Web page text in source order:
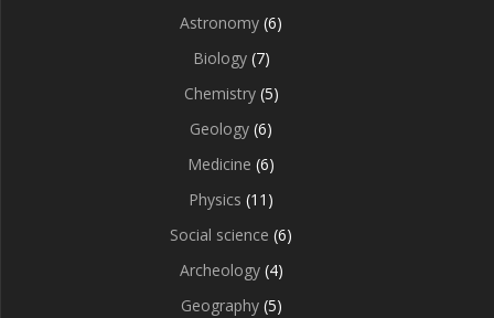
Astronomy (6)
Biology(7)
Chemistry(5)
Geology (6)
Medicine (6)
Physics (11)
Social science (6)
Archeology(4)
Geography(5)